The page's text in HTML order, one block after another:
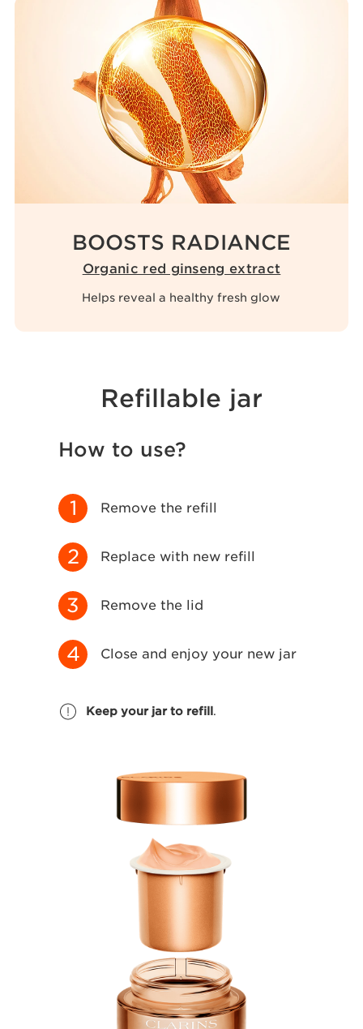
BOOSTS RADIANCE
Organic red ginseng extract
Helps reveal a healthy fresh glow
Refillable jar
How to use?
1 Remove the refill
2 Replace with new refill
3 Remove the lid
4 Close and enjoy your new jar
Keep your jar to refill .